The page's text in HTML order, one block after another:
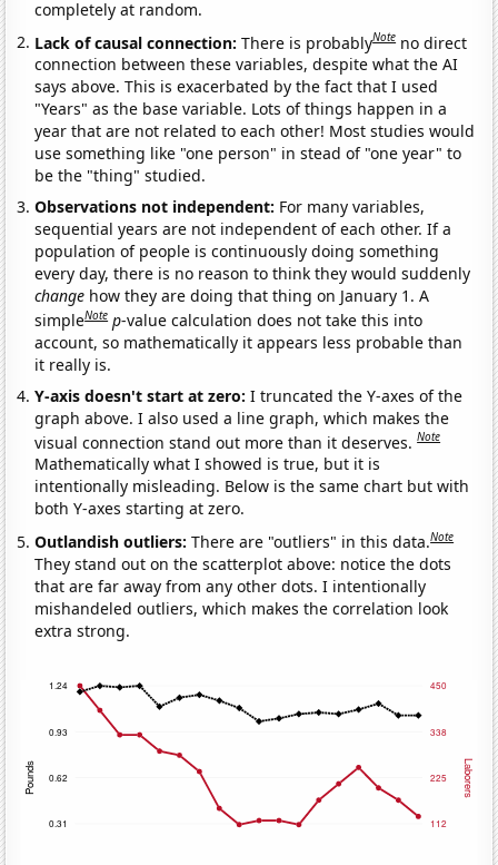
completely at random.
Lack of causal connection:There is probablyNote no direct
connection between these variables, despite what the AI
says above. This is exacerbated by the fact that I used
"Years" as the base variable. Lots of things happen in a
year that are not related to each other! Most studies would
use something like "one person" in stead of "one year" to
be the "thing" studied.
Observations not independent: For many variables,
sequential years are not independent of each other. If a
population of people is continuously doing something
every day, there is no reason to think they would suddenly
change how they are doing that thing on January 1. A
simpleNote p-value calculation does not take this into
account, so mathematically it appears less probable than
it really is.
Y-axis doesn't start at zero:I truncated the Y-axes of the
graph above. I also used a line graph, which makes the
visual connection stand out more than it deserves.Note
Mathematically what I showed is true, but it is
intentionally misleading. Below is the same chart but with
both Y-axes starting at zero.
Outlandish outliers:There are "outliers" in this data.Note
They stand out on the scatterplot above: notice the dots
that are far away from any other dots. I intentionally
mishandeled outliers, which makes the correlation look
extra strong.